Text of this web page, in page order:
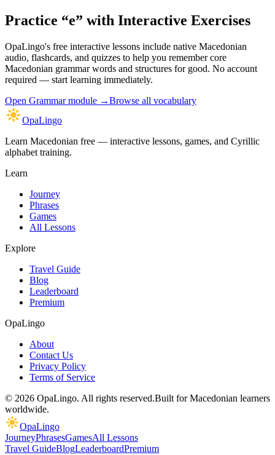
Practice “е” with Interactive Exercises
OpaLingo's free interactive lessons include native Macedonian
audio, flashcards, and quizzes to help you remembercore
Macedonian grammar words and structures for good. No account
required — start learning immediately.
Open Grammar module →Browse all vocabulary
OpaLingo
Learn Macedonian free — interactive lessons, games, and Cyrillic
alphabet training.
Learn
Journey
Phrases
Games
All Lessons
Explore
Travel Guide
Blog
Leaderboard
Premium
OpaLingo
About
Contact Us
Privacy Policy
Terms of Service
© 2026 OpaLingo. All rights reserved.Built for Macedonian learners
worldwide.
OpaLingo
JourneyPhrasesGamesAll Lessons
Travel GuideBlogLeaderboardPremium